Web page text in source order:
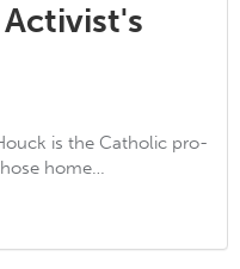
is the Catholic pro-
home…